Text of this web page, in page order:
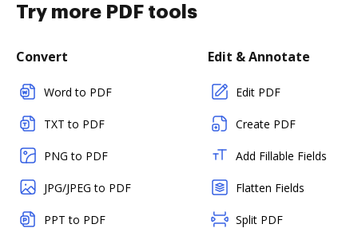
Try more PDF tools
Convert
Word to PDF
TXT to PDF
PNG to PDF
JPG/JPEG to PDF
PPT to PDF
Edit & Annotate
Edit PDF
Create PDF
Add Fillable Fields
Flatten Fields
Split PDF